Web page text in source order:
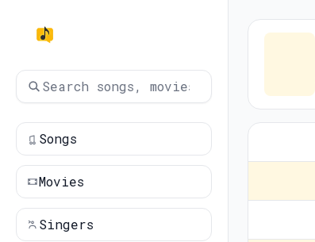
Songs
Movies
Singers